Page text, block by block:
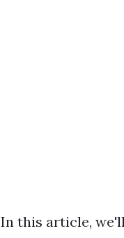
In this article,